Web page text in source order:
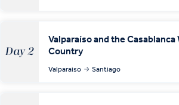
Day 2
Valparaíso and the Casablanca
Country
Valparaiso Santiago